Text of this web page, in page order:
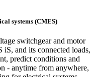
systems (CMES)
switchgear and motor
and its connected loads,
predict conditions and
- anytime from anywhere,